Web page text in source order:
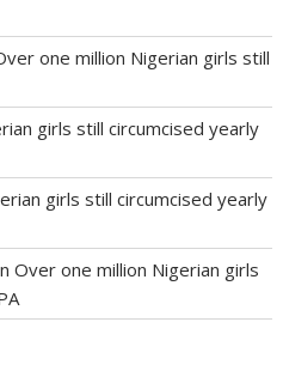
one million Nigerian girls still
girls still circumcised yearly
girls still circumcised yearly
Over one million Nigerian girls